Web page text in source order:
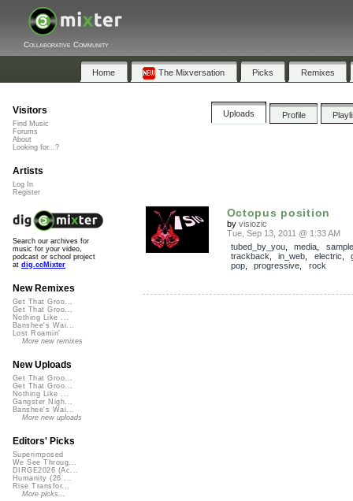
Collaborative Community
Home The Mixversation Picks Remixes
Uploads Profile
Octopus position
by visiozic
Tue, Sep 13, 2011 @ 1:33 AM
tubed_by_you, media
sample
trackback
in_web electric
pop, progressive rock
Visitors
Find Music
Forums
About
Looking for...?
Artists
Log In
Register
Search our archives for
music for your video,
podcast or school project
at dig.ccMixter
New Remixes
Get That Groo...
Get That Groo...
Nothing Like ...
Banshee's Wai...
Lost Roamin'
More new remixes
New Uploads
Get That Groo...
Get That Groo...
Nothing Like ...
Gangster Nigh...
Banshee's Wai...
More new uploads
Editors' Picks
Superimposed
We See Throug...
DIRGE2026 (Ac...
Humanity (26 ...
Rise Transfor...
More picks...